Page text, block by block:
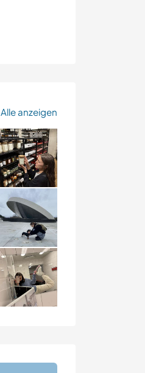
Alle anzeigen